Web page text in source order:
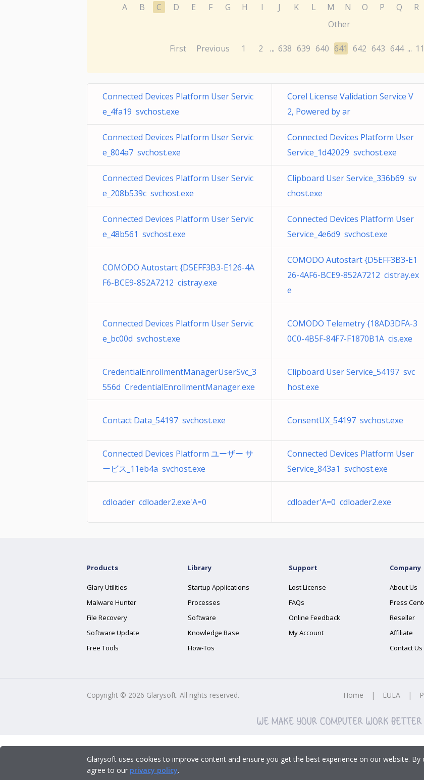
A B C D E F G H I J K L M N O P Q R
Other
First Previous 1 2 ... 638 639 640 641 642 643 644 ...
Connected Devices Platform User Servic
e_4fa19 svchost.exe
Corel License Validation Service V
2, Powered by ar
Connected Devices Platform User Servic
e_804a7 svchost.exe
Connected Devices Platform User
Service_1d42029 svchost.exe
Connected Devices Platform User Servic
e_208b539c svchost.exe
Clipboard User Service_336b69 sv
chost.exe
Connected Devices Platform User Servic
e_48b561 svchost.exe
Connected Devices Platform User
Service_4e6d9 svchost.exe
COMODO Autostart {D5EFF3B3-E126-4A
F6-BCE9-852A7212 cistray.exe
COMODO Autostart {D5EFF3B3-E1
26-4AF6-BCE9-852A7212 cistray.ex
e
Connected Devices Platform User Servic
e_bc00d svchost.exe
COMODO Telemetry {18AD3DFA-3
0C0-4B5F-84F7-F1870B1A cis.exe
CredentialEnrollmentManagerUserSvc_3
556d CredentialEnrollmentManager.exe
Clipboard User Service_54197 svc
host.exe
Contact Data_54197 svchost.exe ConsentUX_54197 svchost.exe
Connected Devices Platform ユーザー サ
ービス_11eb4a svchost.exe
Connected Devices Platform User
Service_843a1 svchost.exe
cdloader cdloader2.exe'A=0 cdloader'A=0 cdloader2.exe
Products
Glary Utilities
Malware Hunter
File Recovery
Software Update
Free Tools
Library
Startup Applications
Processes
Software
Knowledge Base
How-Tos
Support
Lost License
FAQs
Online Feedback
My Account
Company
About Us
Press
Reseller
Affiliate
Contact Us
Copyright © 2026 Glarysoft. All rights reserved. Home | EULA |
Glarysoft uses cookies to improve content and ensure you get the best experience on our website.
agree to our privacy policy.